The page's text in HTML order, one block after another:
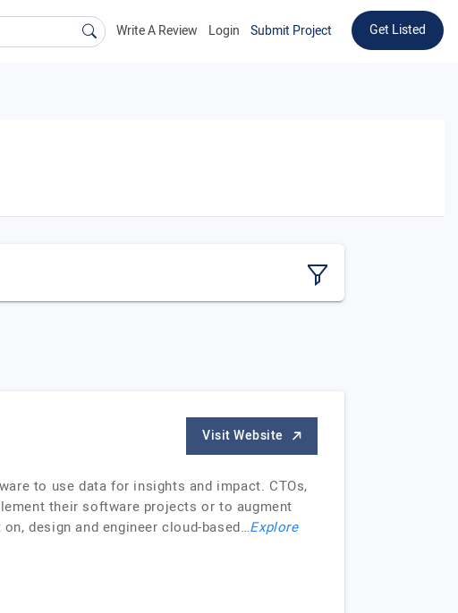
Write A Review Login Submit Project Get Listed
Visit Website
to use data for insights and impact. CTOs,
their software projects or to augment
design and engineer cloud-based…Explore